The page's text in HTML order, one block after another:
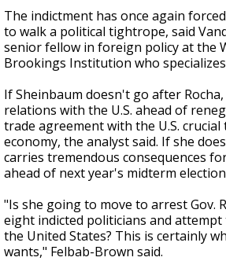
The indictment has once again
to walk a political tightrope, said
senior fellow in foreign policy at the
Brookings Institution who
If Sheinbaum doesn't go after
relations with the U.S. ahead of
trade agreement with the U.S. crucial
economy, the analyst said. If she
carries tremendous consequences
ahead of next year's midterm
"Is she going to move to arrest Gov.
eight indicted politicians and
the United States? This is certainly
wants," Felbab-Brown said.